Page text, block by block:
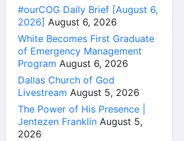
#ourCOG Daily Brief [August 6,
2026] August 6, 2026
White Becomes First Graduate
of Emergency Management
Program August 6, 2026
Dallas Church of God
Livestream August 5, 2026
The Power of His Presence |
Jentezen Franklin August 5,
2026